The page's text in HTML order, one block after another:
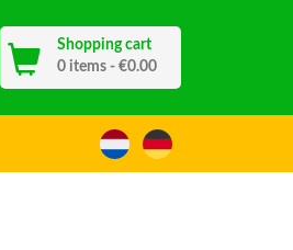
Shopping cart
0 items - €0.00